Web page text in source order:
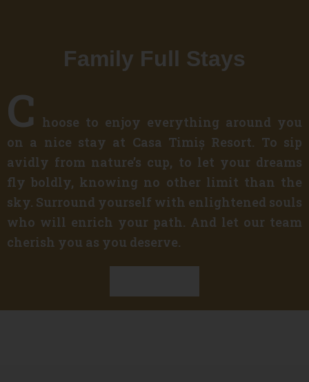
Family Full Stays
C hoose to enjoy everything around you
on a nice stay at Casa Timiș Resort. To sip
avidly from nature’s cup, to let your dreams
fly boldly, knowing no other limit than the
sky. Surround yourself with enlightened souls
who will enrich your path. And let our team
cherish you as you deserve.